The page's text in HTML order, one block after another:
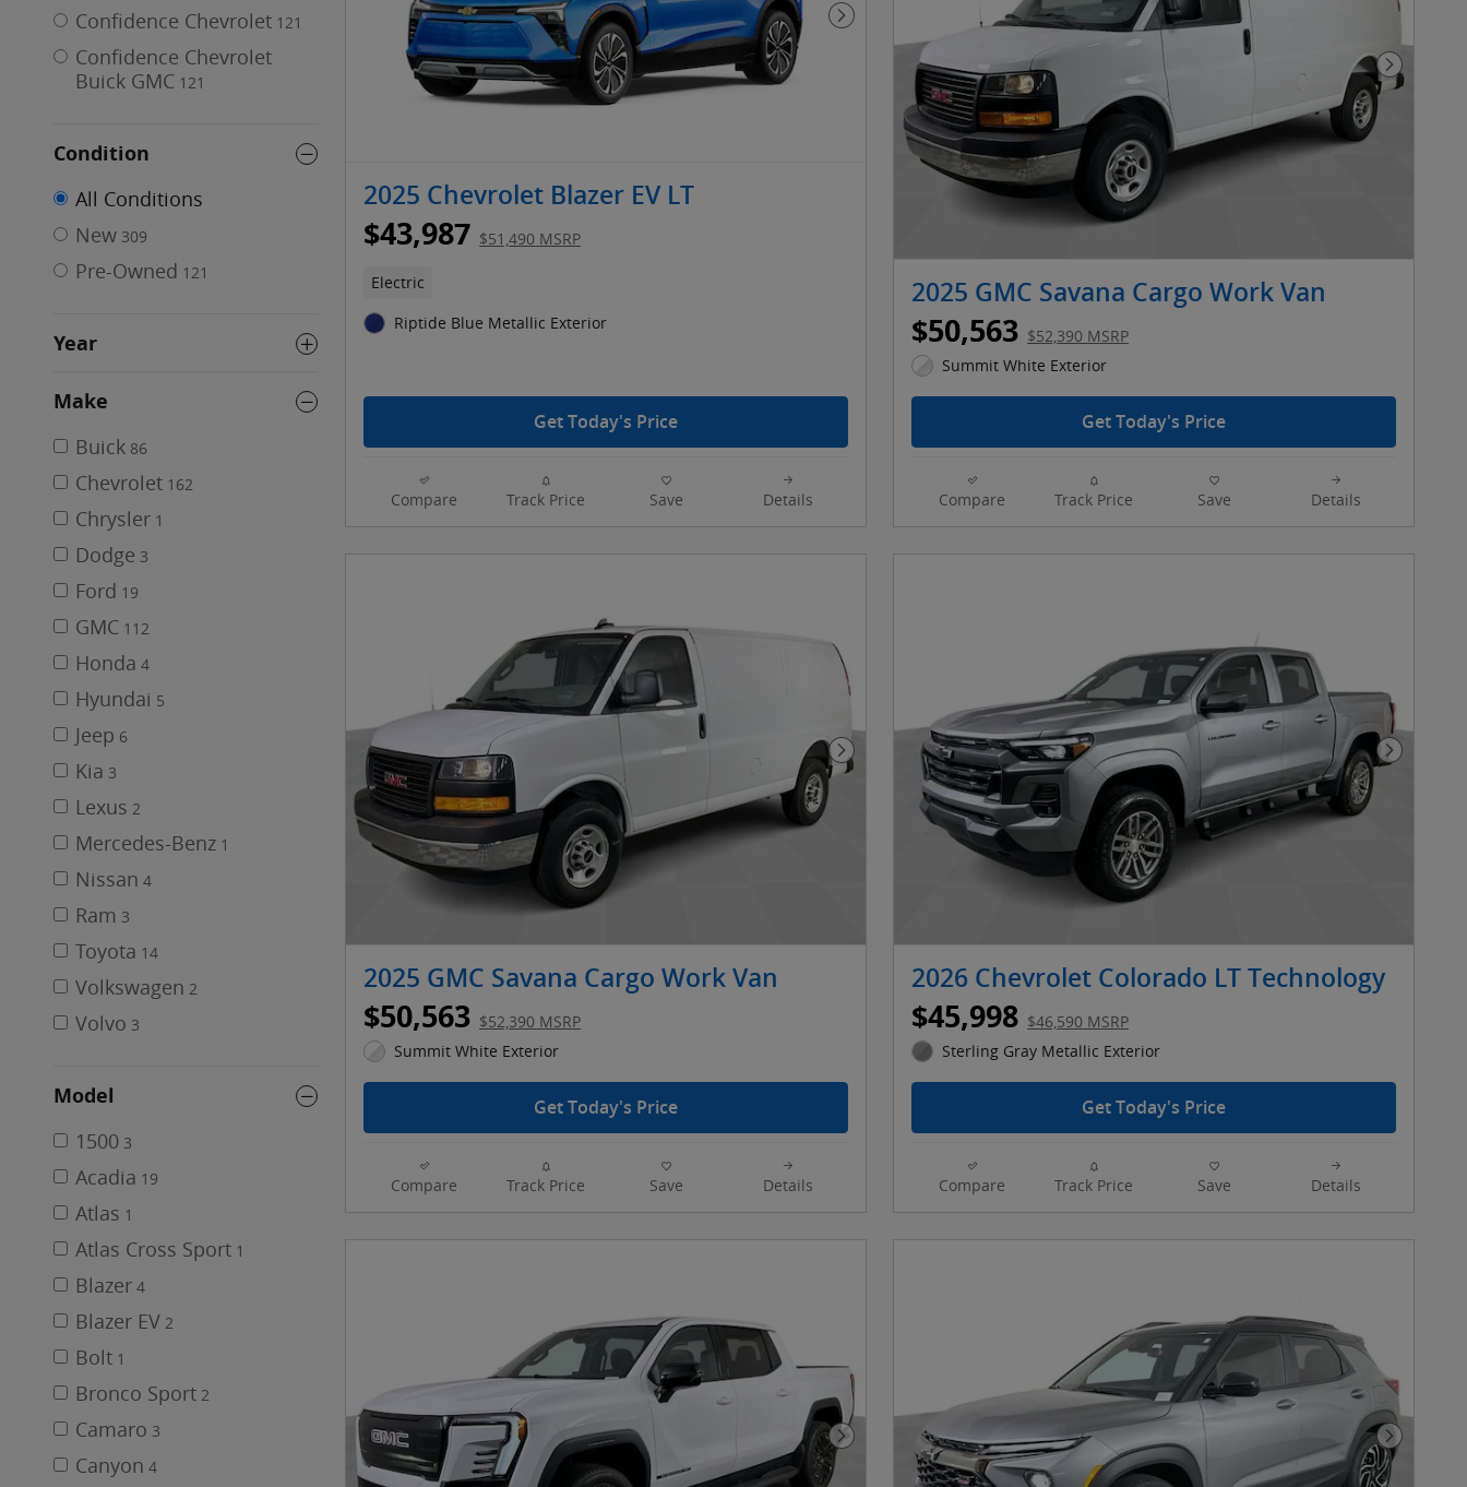
Confidence Chevrolet 121
Confidence Chevrolet
Buick GMC 121
Condition
All Conditions
New 309
Pre-Owned 121
Year
Make
Buick 86
Chevrolet 162
Chrysler 1
Dodge 3
Ford 19
GMC 112
Honda 4
Hyundai 5
Jeep 6
Kia 3
Lexus 2
Mercedes-Benz 1
Nissan 4
Ram 3
Toyota 14
Volkswagen 2
Volvo 3
Model
1500 3
Acadia 19
Atlas 1
Atlas Cross Sport 1
Blazer 4
Blazer EV 2
Bolt 1
Bronco Sport 2
Camaro 3
Canyon 4
Next Photo
2025 Chevrolet Blazer EV LT
$43,987 $51,490 MSRP
Electric
Riptide Blue Metallic Exterior
Get Today's Price
Compare Track Price Save Details
Next
2025 GMC Savana Cargo Work Van
$50,563 $52,390 MSRP
Summit White Exterior
Get Today's Price
Compare Track Price Save Details
Next Photo
2025 GMC Savana Cargo Work Van
$50,563 $52,390 MSRP
Summit White Exterior
Get Today's Price
Compare Track Price Save Details
Next
2026 Chevrolet Colorado LT Technology
$45,998 $46,590 MSRP
Sterling Gray Metallic Exterior
Get Today's Price
Compare Track Price Save Details
Next Photo Next